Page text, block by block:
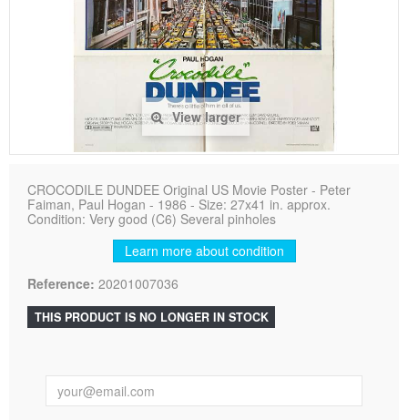
View larger
CROCODILE DUNDEE Original US Movie Poster - Peter
Faiman, Paul Hogan - 1986 - Size: 27x41 in. approx.
Condition: Very good (C6) Several pinholes
Learn more about condition
Reference: 20201007036
THIS PRODUCT IS NO LONGER IN STOCK